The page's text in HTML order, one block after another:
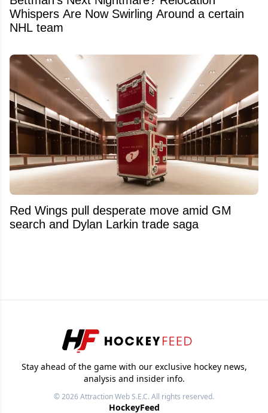
Whispers Are Now Swirling Around a certain
NHL team
Red Wings pull desperate move amid GM
search and Dylan Larkin trade saga
Stay ahead of the game with our exclusive hockey news,
analysis and insider info.
© 2026Attraction Web S.E.C.All rights reserved.
HockeyFeed